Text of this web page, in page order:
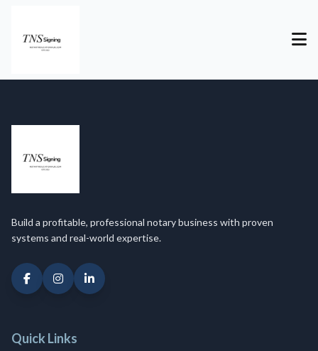
Build a profitable, professional notary business with proven
systems and real-world expertise.
Quick Links